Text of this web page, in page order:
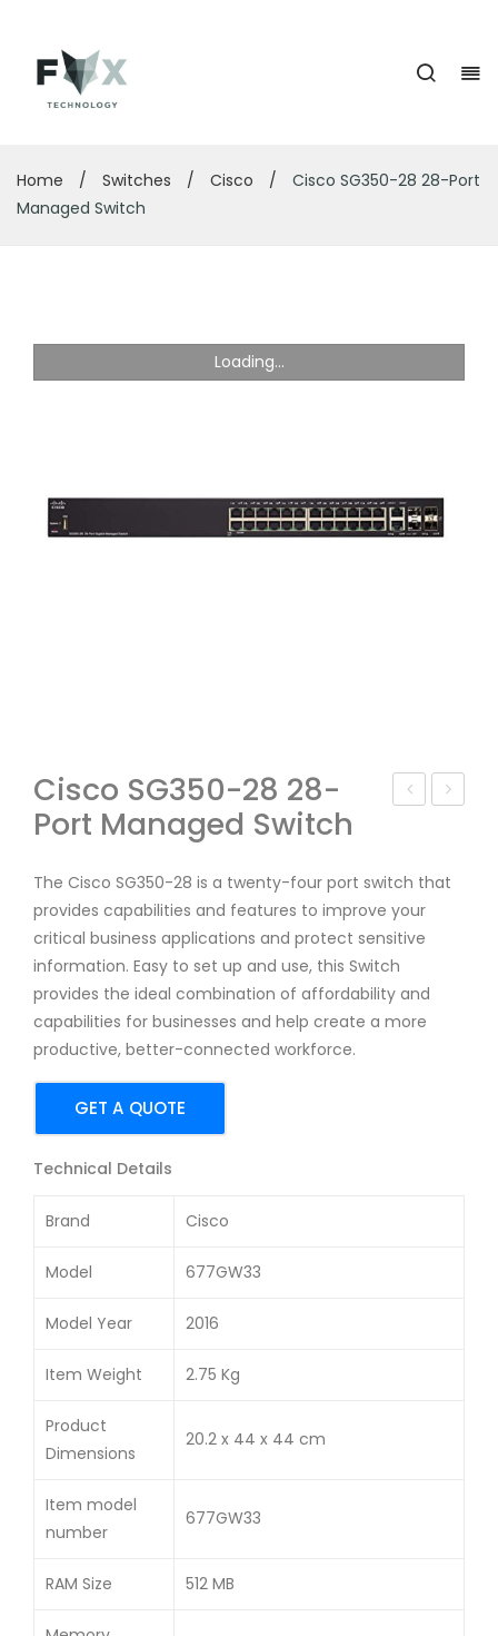
Home / Switches / Cisco /
Cisco SG350-28 28-Port
Managed Switch
Loading...
SF9
5-
24-
AS
24-
SG
Cisco SG350-28 28-
Port Managed Switch
The Cisco SG350-28 is a twenty-four port switch that
provides capabilities and features to improve your
critical business applications and protect sensitive
information. Easy to set up and use, this Switch
provides the ideal combination of affordability and
capabilities for businesses and help create a more
productive, better-connected workforce.
GET A QUOTE
Technical Details
Brand Cisco
Model 677GW33
Model Year 2016
Item Weight 2.75 Kg
Product
Dimensions
20.2 x 44 x 44 cm
Item model
number
677GW33
RAM Size 512 MB